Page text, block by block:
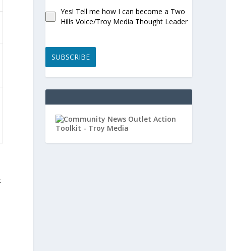
Yes! Tell me how I can become a Two
Hills Voice/Troy Media Thought Leader
SUBSCRIBE